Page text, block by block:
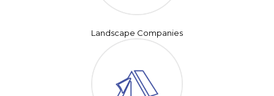
Landscape Companies